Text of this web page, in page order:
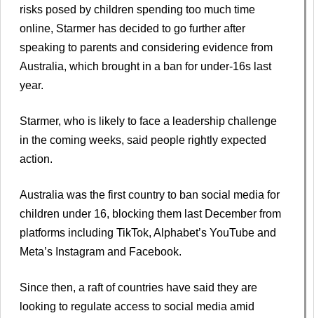
risks posed by children spending too much time
online, Starmer has decided to go further after
speaking to parents and considering evidence from
Australia, which brought in a ban for under-16s last
year.
Starmer, who is likely to face a leadership challenge
in the coming weeks, said people rightly expected
action.
Australia was the first country to ban social media for
children under 16, blocking them last December from
platforms including TikTok, Alphabet’s YouTube and
Meta’s Instagram and Facebook.
Since then, a raft of countries have said they are
looking to regulate access to social media amid